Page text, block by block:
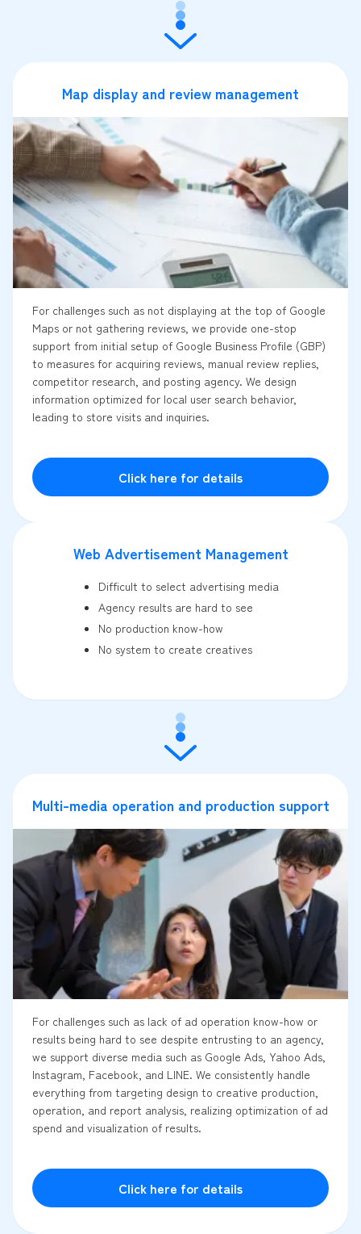
Map display and review management
For challenges such as not displaying at the top of Google
Maps or not gathering reviews, we provide one-stop
support from initial setup of Google Business Profile (GBP)
to measures for acquiring reviews, manual review replies,
competitor research, and posting agency. We design
information optimized for local user search behavior,
leading to store visits and inquiries.
Click here for details
Web Advertisement Management
Difficult to select advertising media
Agency results are hard to see
No production know-how
No system to create creatives
Multi-media operation and production support
For challenges such as lack of ad operation know-how or
results being hard to see despite entrusting to an agency,
we support diverse media such as Google Ads, Yahoo Ads,
Instagram, Facebook, and LINE. We consistently handle
everything from targeting design to creative production,
operation, and report analysis, realizing optimization of ad
spend and visualization of results.
Click here for details